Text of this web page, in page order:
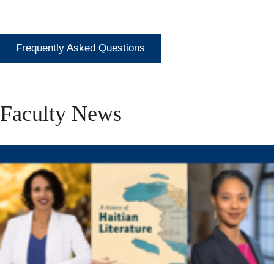
Frequently Asked Questions
Faculty News